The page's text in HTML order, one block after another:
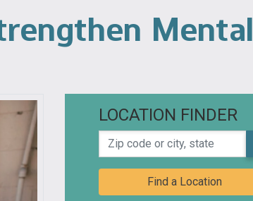
Mental
LOCATION FINDER
Zip code or city, state
Find a Location